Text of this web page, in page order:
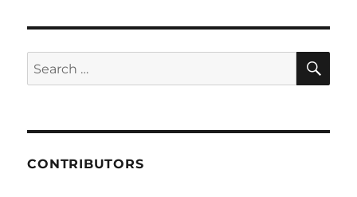
Search
for:
CONTRIBUTORS